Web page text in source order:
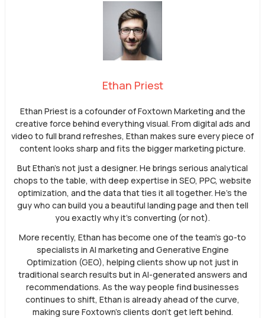
Ethan Priest
Ethan Priest is a cofounder of Foxtown Marketing and the
creative force behind everything visual. From digital ads and
video to full brand refreshes, Ethan makes sure every piece of
content looks sharp and fits the bigger marketing picture.
But Ethan’s not just a designer. He brings serious analytical
chops to the table, with deep expertise in SEO, PPC, website
optimization, and the data that ties it all together. He’s the
guy who can build you a beautiful landing page and then tell
you exactly why it’s converting (or not).
More recently, Ethan has become one of the team’s go-to
specialists in AI marketing and Generative Engine
Optimization (GEO), helping clients show up not just in
traditional search results but in AI-generated answers and
recommendations. As the way people find businesses
continues to shift, Ethan is already ahead of the curve,
making sure Foxtown’s clients don’t get left behind.